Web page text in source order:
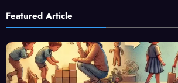
Featured Article